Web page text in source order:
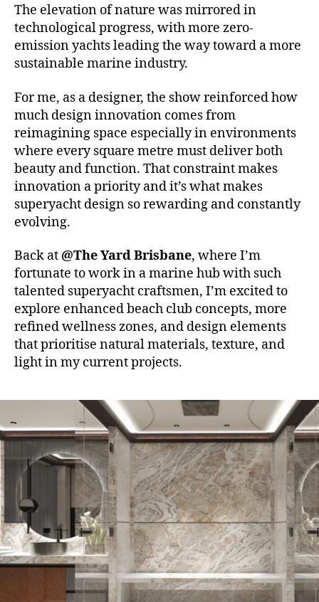
The elevation of nature was mirrored in
technological progress, with more zero-
emission yachts leading the way toward a more
sustainable marine industry.
For me, as a designer, the show reinforced how
much design innovation comes from
reimagining space especially in environments
where every square metre must deliver both
beauty and function. That constraint makes
innovation a priority and it’s what makes
superyacht design so rewarding and constantly
evolving.
Back at @The Yard Brisbane, where I’m
fortunate to work in a marine hub with such
talented superyacht craftsmen, I’m excited to
explore enhanced beach club concepts, more
refined wellness zones, and design elements
that prioritise natural materials, texture, and
light in my current projects.